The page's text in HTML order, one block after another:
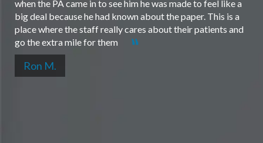
when the PA came in to see him he was made to feel like a
big deal because he had known about the paper. This is a
place where the staff really cares about their patients and
go the extra mile for them
Ron M.